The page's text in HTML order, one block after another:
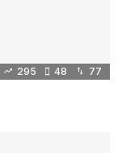
295 48 77